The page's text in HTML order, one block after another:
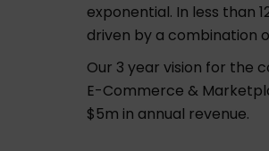
exponential. In less than
driven by a combination
Our 3 year vision for the
E-Commerce &
$5m in annual revenue.